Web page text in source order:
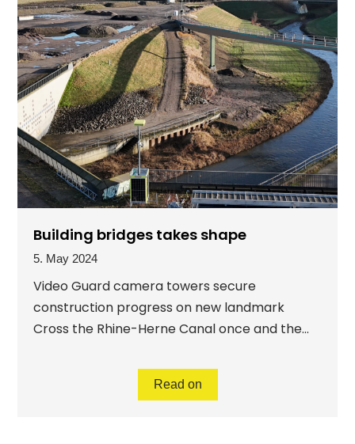
Building bridges takes shape
5. May 2024
Video Guard camera towers secure
construction progress on new landmark
Cross the Rhine-Herne Canal once and the...
Read on